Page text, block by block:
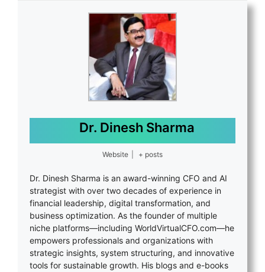
Dr. Dinesh Sharma
Website + posts
Dr. Dinesh Sharma is an award-winning CFO and AI
strategist with over two decades of experience in
financial leadership, digital transformation, and
business optimization. As the founder of multiple
niche platforms—including WorldVirtualCFO.com—he
empowers professionals and organizations with
strategic insights, system structuring, and innovative
tools for sustainable growth. His blogs and e-books